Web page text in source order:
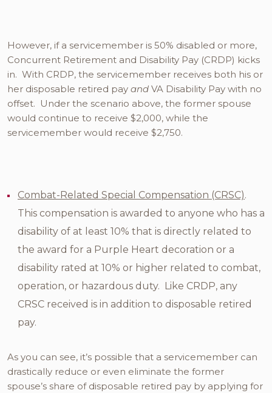
However, if a servicemember is 50% disabled or more,
Concurrent Retirement and Disability Pay (CRDP) kicks
in. With CRDP, the servicemember receives both his or
her disposable retired pay and VA Disability Pay with no
offset. Under the scenario above, the former spouse
would continue to receive $2,000, while the
servicemember would receive $2,750.
Combat-Related Special Compensation (CRSC).
This compensation is awarded to anyone who has a
disability of at least 10% that is directly related to
the award for a Purple Heart decoration or a
disability rated at 10% or higher related to combat,
operation, or hazardous duty. Like CRDP, any
CRSC received is in addition to disposable retired
pay.
As you can see, it’s possible that a servicemember can
drastically reduce or even eliminate the former
spouse’s share of disposable retired pay by applying for